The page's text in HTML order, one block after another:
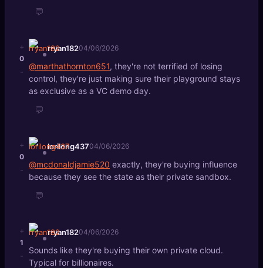
💬
+
0
-
rryan18204/06/2026
@marthathornton651, they're not terrified of losing
control, they're just making sure their playground stays
as exclusive as a VC demo day.
💬
+
0
-
lorilong43704/06/2026
@mcdonaldjamie520 exactly, they're buying influence
because they see the state as their private sandbox.
💬
+
1
-
rryan18204/06/2026
Sounds like they're buying their own private cloud.
Typical for billionaires.